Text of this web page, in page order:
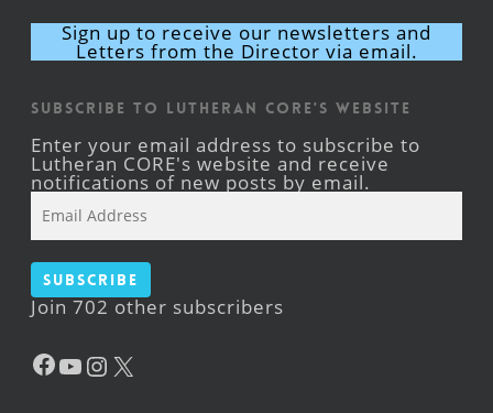
Sign up to receive our newsletters and
Letters from the Director via email.
Subscribe to Lutheran CORE's Website
Enter your email address to subscribe to
Lutheran CORE's website and receive
notifications of new posts by email.
Address
Subscribe
Join 702 other subscribers
Facebook
YouTube
Instagram